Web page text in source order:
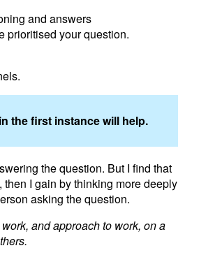
and answers
prioritised your question.
the first instance will help.
the question. But I find that
I gain by thinking more deeply
asking the question.
and approach to work, on a